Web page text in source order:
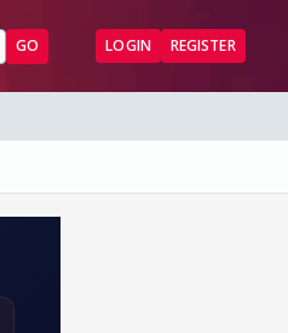
GO LOGIN REGISTER